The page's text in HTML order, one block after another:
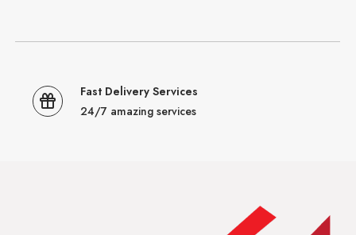
Fast Delivery Services
24/7 amazing services